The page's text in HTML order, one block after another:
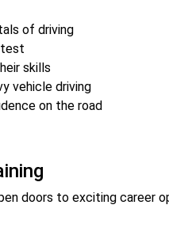
of driving
test
skills
vehicle driving
on the road
doors to exciting career